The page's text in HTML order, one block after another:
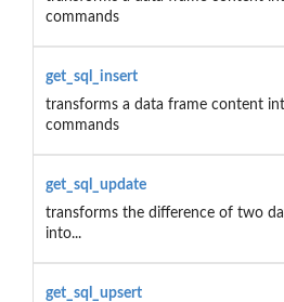
commands
get_sql_insert
transforms a data frame content
commands
get_sql_update
transforms the difference of two
into...
get_sql_upsert